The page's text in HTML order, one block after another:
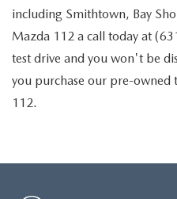
including Smithtown, Bay
Mazda 112 a call today at
test drive and you won't be
you purchase our pre-owned
112.